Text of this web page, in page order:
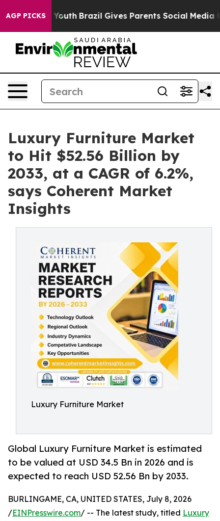
AGP PICKS
to Youth Brazil Gives Parents Social Media Controls
Luxury Furniture Market
to Hit $52.56 Billion by
2033, at a CAGR of 6.2%,
says Coherent Market
Insights
Luxury Furniture Market
Global Luxury Furniture Market is estimated
to be valued at USD 34.5 Bn in 2026 and is
expected to reach USD 52.56 Bn by 2033.
BURLINGAME, CA, UNITED STATES, July 8, 2026
/EINPresswire.com/ -- The latest study, titled Luxury